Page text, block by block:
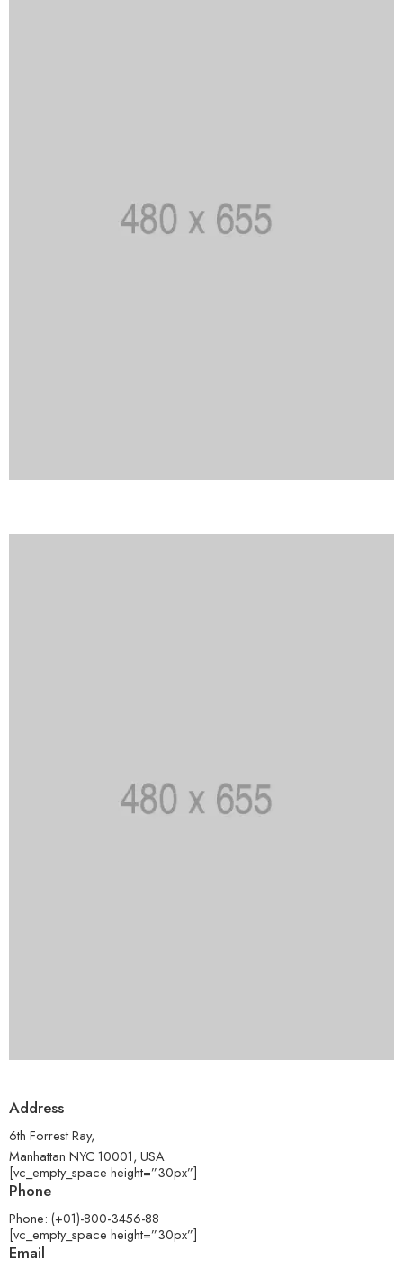
Address
6th Forrest Ray,
Manhattan NYC 10001, USA
[vc_empty_space height=”30px”]
Phone
Phone: (+01)-800-3456-88
[vc_empty_space height=”30px”]
Email